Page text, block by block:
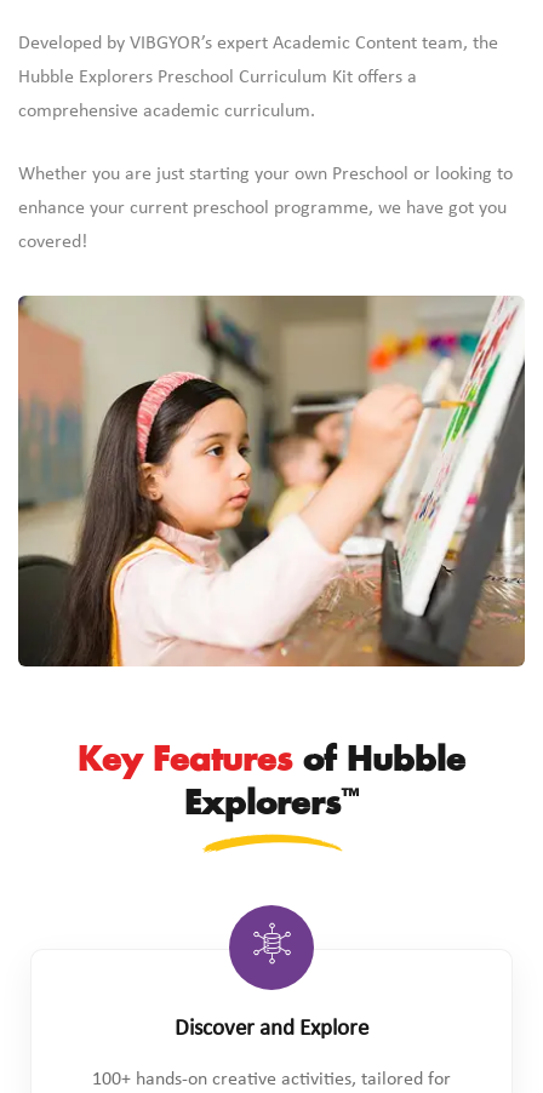
Developed by VIBGYOR’s expert Academic Content team, the
Hubble Explorers Preschool Curriculum Kit offers a
comprehensive academic curriculum.
Whether you are just starting your own Preschool or looking to
enhance your current preschool programme, we have got you
covered!
Key Featuresof Hubble
Explorers™
Discover and Explore
100+ hands-on creative activities, tailored for